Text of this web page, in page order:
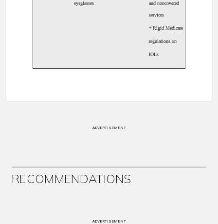
eyeglasses and noncovered
services
* Rigid Medicare
regulations on
IOLs
ADVERTISEMENT
RECOMMENDATIONS
ADVERTISEMENT